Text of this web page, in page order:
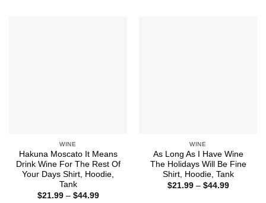
WINE
Hakuna Moscato It Means
Drink Wine For The Rest Of
Your Days Shirt, Hoodie,
Tank
$21.99 – $44.99Price
WINE
As Long As I Have Wine
The Holidays Will Be Fine
Shirt, Hoodie, Tank
$21.99 – $44.99Price